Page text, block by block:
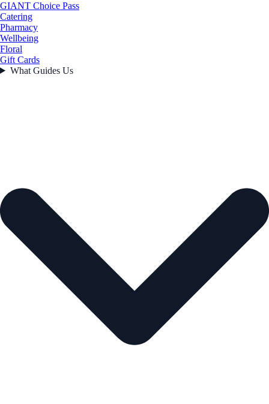
GIANT Choice Pass
Catering
Pharmacy
Wellbeing
Floral
Gift Cards
What Guides Us